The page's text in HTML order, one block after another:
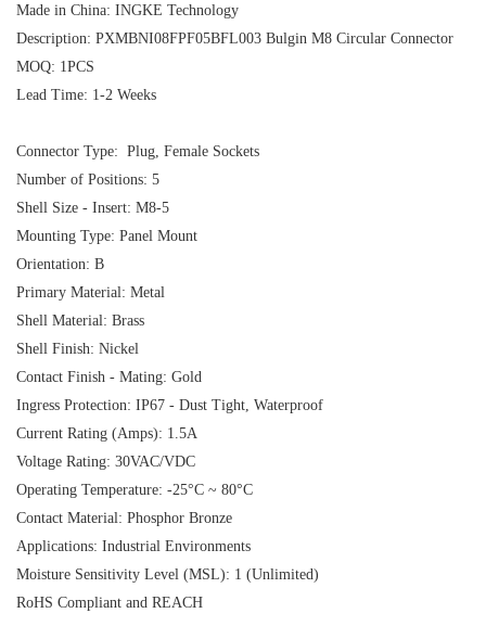
Made in China: INGKE Technology
Description: PXMBNI08FPF05BFL003 Bulgin M8 Circular Connector
MOQ: 1PCS
Lead Time: 1-2 Weeks
Connector Type: Plug, Female Sockets
Number of Positions: 5
Shell Size - Insert: M8-5
Mounting Type: Panel Mount
Orientation: B
Primary Material: Metal
Shell Material: Brass
Shell Finish: Nickel
Contact Finish - Mating: Gold
Ingress Protection: IP67 - Dust Tight, Waterproof
Current Rating (Amps): 1.5A
Voltage Rating: 30VAC/VDC
Operating Temperature: -25°C ~ 80°C
Contact Material: Phosphor Bronze
Applications: Industrial Environments
Moisture Sensitivity Level (MSL): 1 (Unlimited)
RoHS Compliant and REACH